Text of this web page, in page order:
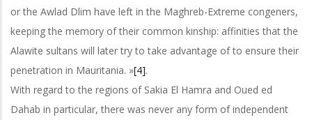
or the Awlad Dlim have left in the Maghreb-Extreme congeners,
keeping the memory of their common kinship: affinities that the
Alawite sultans will later try to take advantage of to ensure their
penetration in Mauritania. »[4].
With regard to the regions of Sakia El Hamra and Oued ed
Dahab in particular, there was never any form of independent